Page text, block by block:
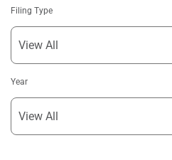
Filing Type
Year